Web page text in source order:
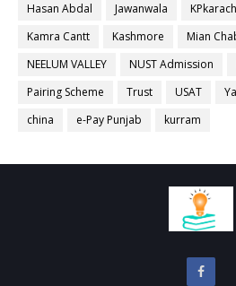
Hasan Abdal
Jawanwala
Kamra Cantt
Kashmore Mian
NEELUM VALLEY
NUST Admission
Pairing Scheme
Trust USAT
china
e-Pay Punjab kurram